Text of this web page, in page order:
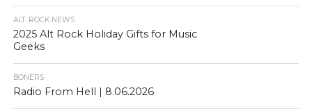
ALT. ROCK NEWS
2025 Alt Rock Holiday Gifts for Music
Geeks
BONERS
Radio From Hell | 8.06.2026